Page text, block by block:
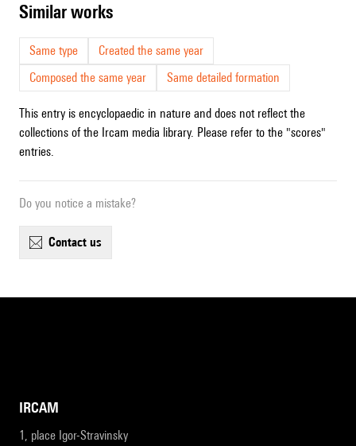
similar works
Same type
Created the same year
Composed the same year
Same detailed formation
This entry is encyclopaedic in nature and does not reflect the
collections of the Ircam media library. Please refer to the "scores"
entries.
Do you notice a mistake?
contact us
IRCAM
1, place Igor-Stravinsky